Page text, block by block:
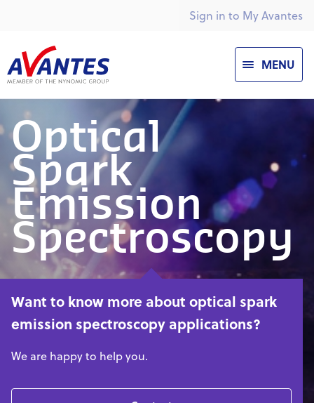
Sign in to My Avantes
MENU
Optical
Spark
Emission
Spectroscopy
Want to know more about optical spark
emission spectroscopy applications?
We are happy to help you.